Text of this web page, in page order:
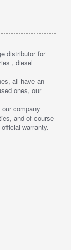
distributor for
, diesel
all have an
ones, our
company
and of course
warranty.